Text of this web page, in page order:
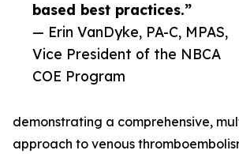
based best practices.”
— Erin VanDyke, PA-C, MPAS,
Vice President of the NBCA
COE Program
demonstrating a comprehensive,
approach to venous